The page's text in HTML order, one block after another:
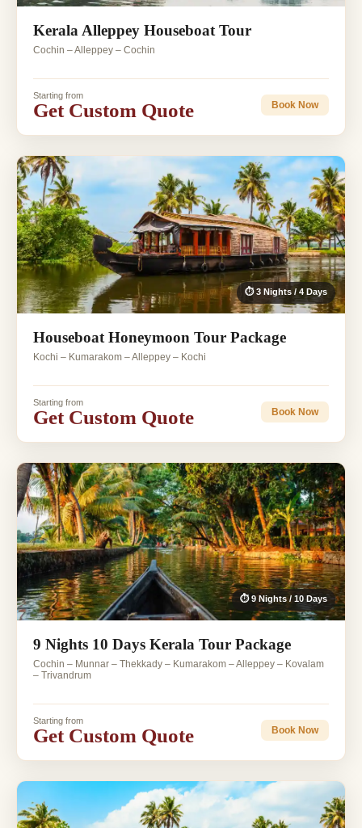
Kerala Alleppey Houseboat Tour
Cochin – Alleppey – Cochin
Starting from
Get Custom Quote Book Now
⏱ 3 Nights / 4 Days
Houseboat Honeymoon Tour Package
Kochi – Kumarakom – Alleppey – Kochi
Starting from
Get Custom Quote Book Now
⏱ 9 Nights / 10 Days
9 Nights 10 Days Kerala Tour Package
Cochin – Munnar – Thekkady – Kumarakom – Alleppey – Kovalam
– Trivandrum
Starting from
Get Custom Quote Book Now